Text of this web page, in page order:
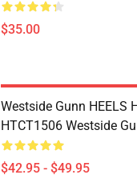
$35.00
Westside Gunn HEELS
HTCT1506 Westside
$42.95 - $49.95